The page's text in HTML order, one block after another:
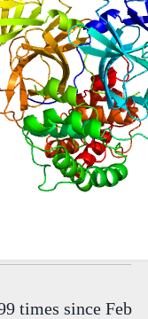
times since Feb